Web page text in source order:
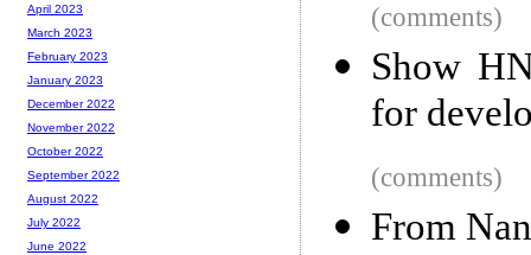
(comments)
Show
for
(comments)
From
April 2023
March 2023
February 2023
January 2023
December 2022
November 2022
October 2022
September 2022
August 2022
July 2022
June 2022